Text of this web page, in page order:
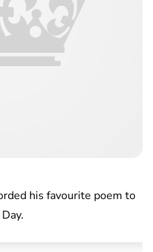
his favourite poem to